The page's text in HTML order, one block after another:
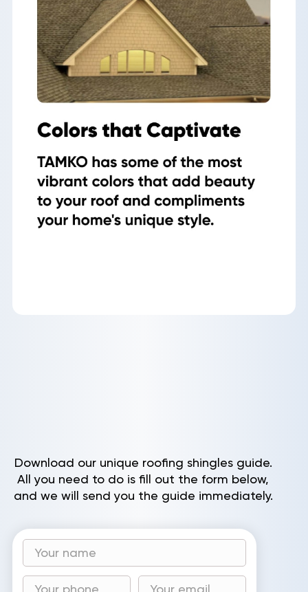
Download our unique roofing shingles guide.
All you need to do is fill out the form below,
and we will send you the guide immediately.